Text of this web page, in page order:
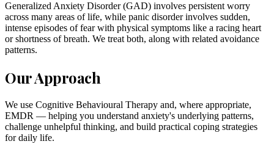
Generalized Anxiety Disorder (GAD) involves persistent worry
across many areas of life, while panic disorder involves sudden,
intense episodes of fear with physical symptoms like a racing heart
or shortness of breath. We treat both, along with related avoidance
patterns.
Our Approach
We use Cognitive Behavioural Therapy and, where appropriate,
EMDR — helping you understand anxiety's underlying patterns,
challenge unhelpful thinking, and build practical coping strategies
for daily life.